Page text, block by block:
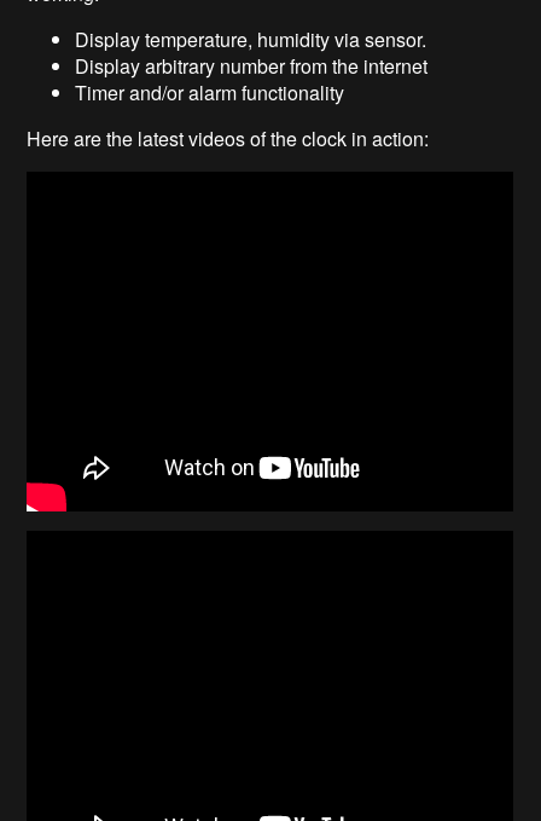
Display temperature, humidity via sensor.
Display arbitrary number from the internet
Timer and/or alarm functionality
Here are the latest videos of the clock in action: